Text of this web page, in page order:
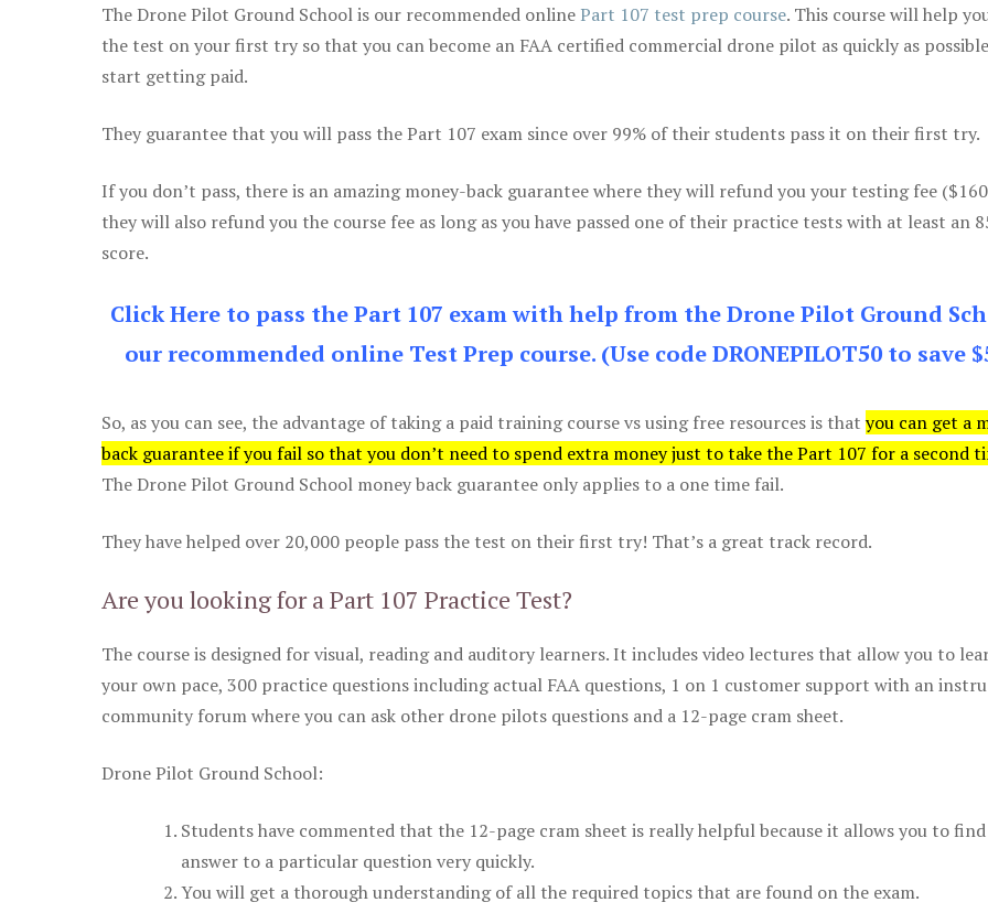
The Drone Pilot Ground School is our recommended onlinePart 107 test prep course. This course will help
the test on your first try so that you can become an FAA certified commercial drone pilot as quickly as
start getting paid.
They guarantee that you will pass the Part 107 exam since over 99% of their students pass it on their first try.
If you don’t pass, there is an amazing money-back guarantee where they will refund you your testing fee
they will also refund you the course fee as long as you have passed one of their practice tests with at least an
score.
Click Here to pass the Part 107 exam with help from the Drone Pilot Ground
our recommended online Test Prep course. (Use code DRONEPILOT50 to save
So, as you can see, the advantage of taking a paid training course vs using free resources is that you can get a
back guarantee if you fail so that you don’t need to spend extra money just to take the Part 107 for a second
The Drone Pilot Ground School money back guarantee only applies to a one time fail.
They have helped over 20,000 people pass the test on their first try! That’s a great track record.
Are you looking for a Part 107 Practice Test?
The course is designed for visual, reading and auditory learners. It includes video lectures that allow you to
your own pace, 300 practice questions including actual FAA questions, 1 on 1 customer support with an
community forum where you can ask other drone pilots questions and a 12-page cram sheet.
Drone Pilot Ground School:
Students have commented that the 12-page cram sheet is really helpful because it allows you to
answer to a particular question very quickly.
You will get a thorough understanding of all the required topics that are found on the exam.